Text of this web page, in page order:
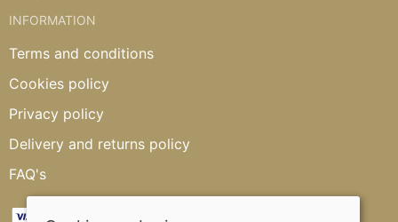
INFORMATION
Terms and conditions
Cookies policy
Privacy policy
Delivery and returns policy
FAQ's